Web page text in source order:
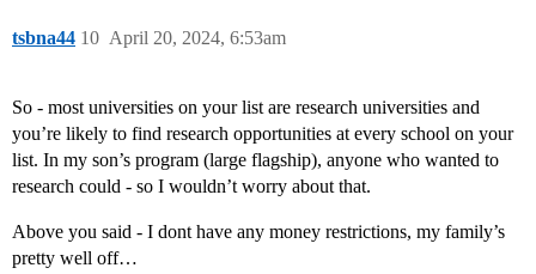
tsbna44 April 20, 2024, 6:53am
10
So - most universities on your list are research universities and
you’re likely to find research opportunities at every school on your
list. In my son’s program (large flagship), anyone who wanted to
research could - so I wouldn’t worry about that.
Above you said - I dont have any money restrictions, my family’s
pretty well off…